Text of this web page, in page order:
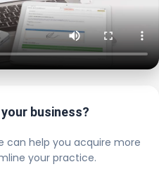
business?
can help you acquire more
your practice.